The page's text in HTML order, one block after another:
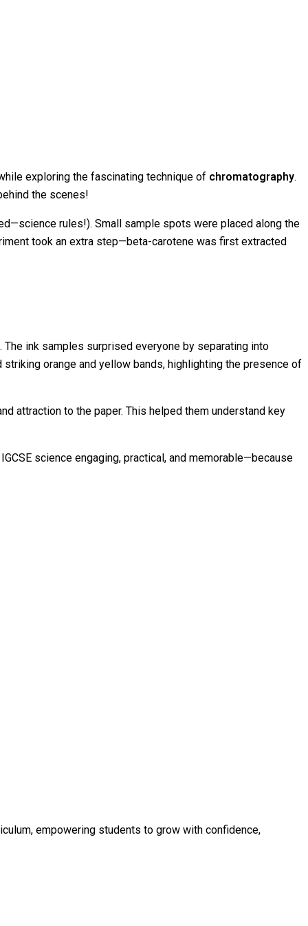
exploring the fascinating technique of chromatography.
the scenes!
rules!). Small sample spots were placed along the
took an extra step—beta-carotene was first extracted
ink samples surprised everyone by separating into
orange and yellow bands, highlighting the presence of
attraction to the paper. This helped them understand key
science engaging, practical, and memorable—because
empowering students to grow with confidence,